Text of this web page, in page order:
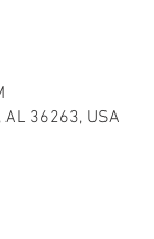
AL 36263, USA